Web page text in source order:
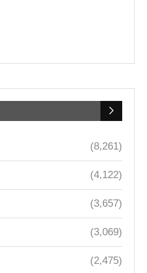
(8,261)
(4,122)
(3,657)
(3,069)
(2,475)